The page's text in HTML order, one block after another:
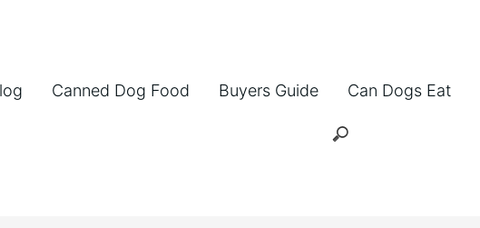
Canned Dog Food Buyers Guide Can Dogs Eat